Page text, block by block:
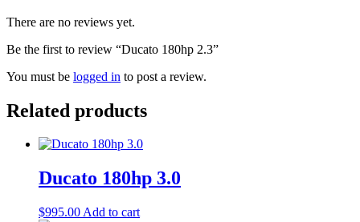
There are no reviews yet.
Be the first to review “Ducato 180hp 2.3”
You must be logged in to post a review.
Related products
Ducato 180hp 3.0
$995.00 Add to cart